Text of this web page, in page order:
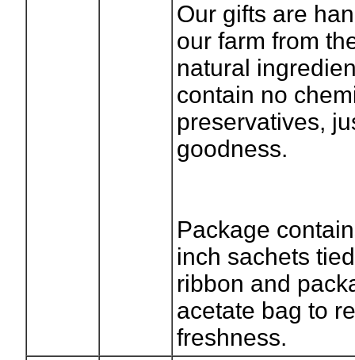
Our gifts are
our farm from
natural
contain no
preservatives,
goodness.
Package
inch sachets
ribbon and
acetate bag to
freshness.